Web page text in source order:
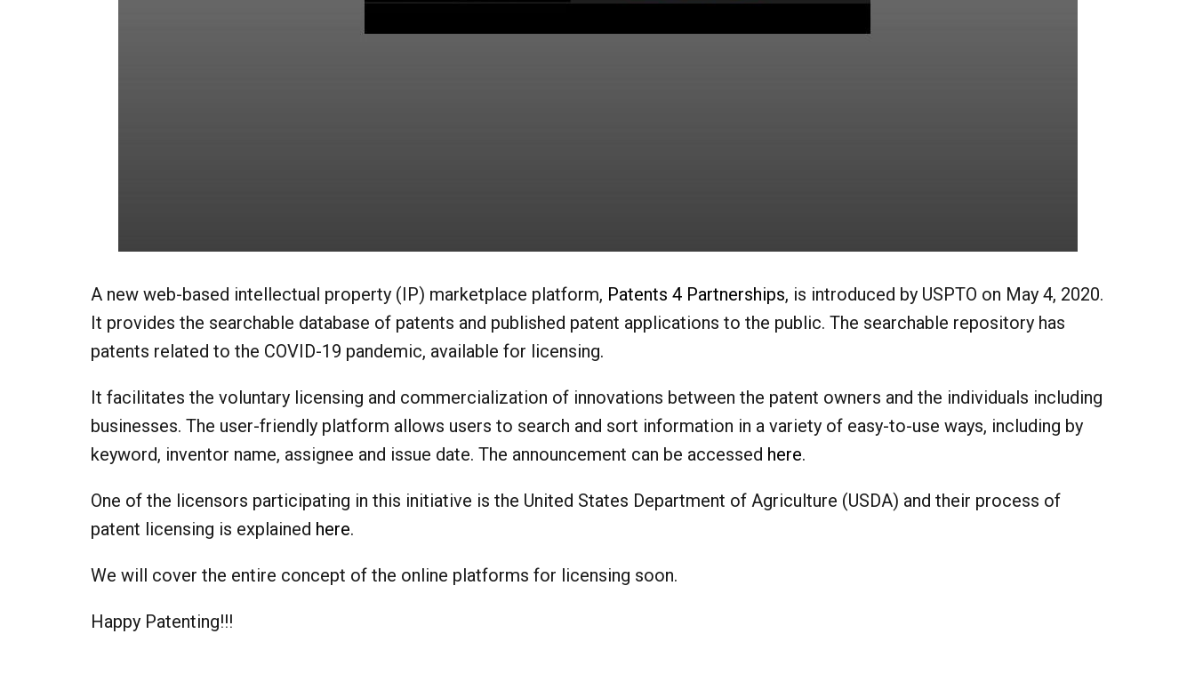
A new web-based intellectual property (IP) marketplace platform, Patents 4 Partnerships, is introduced by USPTO on May 4, 2020.
It provides the searchable database of patents and published patent applications to the public. The searchable repository has
patents related to the COVID-19 pandemic, available for licensing.
It facilitates the voluntary licensing and commercialization of innovations between the patent owners and the individuals including
businesses. The user-friendly platform allows users to search and sort information in a variety of easy-to-use ways, including by
keyword, inventor name, assignee and issue date. The announcement can be accessed here.
One of the licensors participating in this initiative is the United States Department of Agriculture (USDA) and their process of
patent licensing is explained here.
We will cover the entire concept of the online platforms for licensing soon.
Happy Patenting!!!